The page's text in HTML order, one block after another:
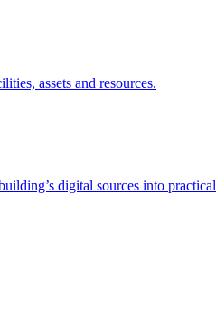
assets and resources.
digital sources into